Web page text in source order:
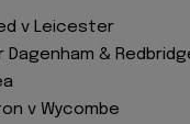
v Leicester
Dagenham &
v Wycombe